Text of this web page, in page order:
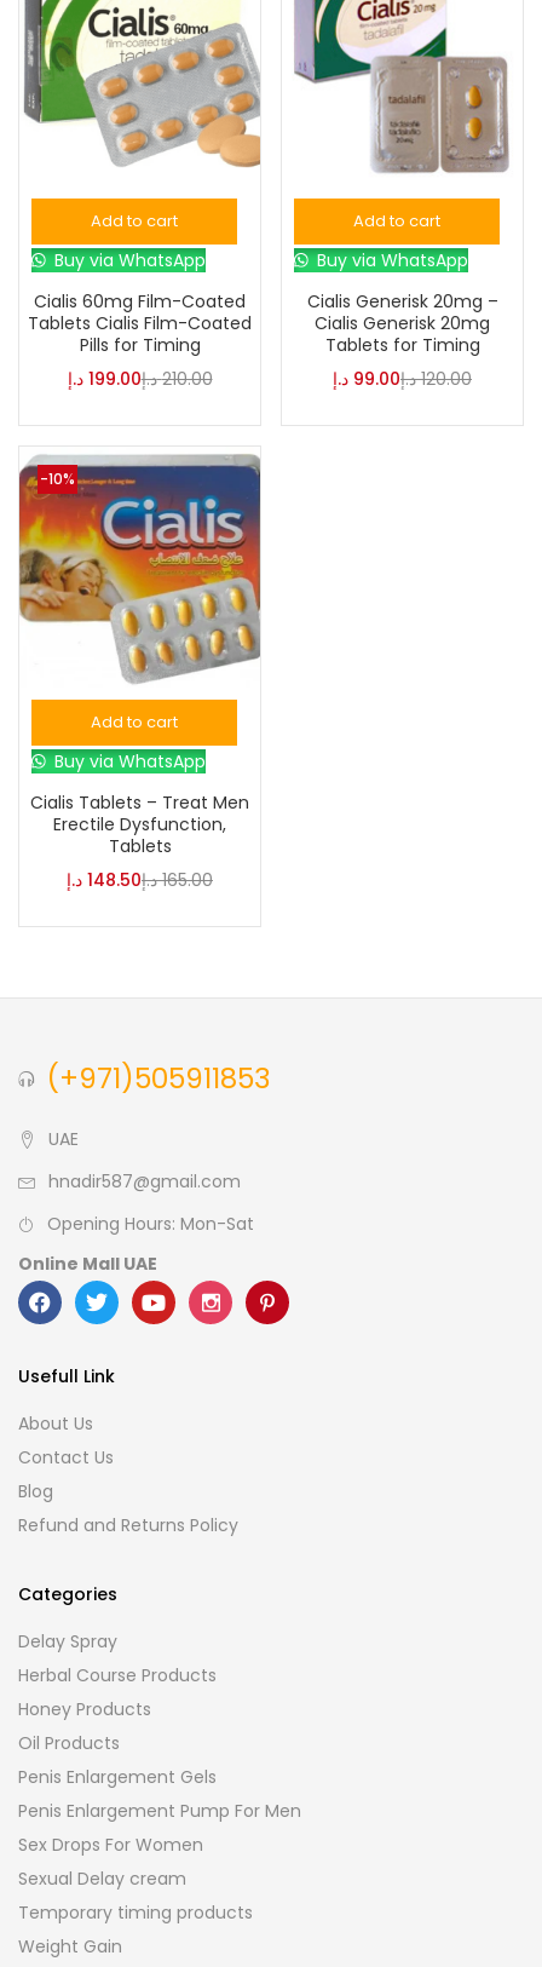
Add to cart
Buy via WhatsApp
Cialis 60mg Film-Coated
Tablets Cialis Film-Coated
Pills for Timing
199.00 د.إ 210.00 د.إ
Add to cart
Buy via WhatsApp
Cialis Generisk 20mg –
Cialis Generisk 20mg
Tablets for Timing
99.00 د.إ 120.00 د.إ
Add to cart
Buy via WhatsApp
Cialis Tablets – Treat Men
Erectile Dysfunction,
Tablets
148.50 د.إ 165.00 د.إ
-10%
(+971)505911853
UAE
hnadir587@gmail.com
Opening Hours: Mon-Sat
Online Mall UAE
Usefull Link
About Us
Contact Us
Blog
Refund and Returns Policy
Categories
Delay Spray
Herbal Course Products
Honey Products
Oil Products
Penis Enlargement Gels
Penis Enlargement Pump For Men
Sex Drops For Women
Sexual Delay cream
Temporary timing products
Weight Gain